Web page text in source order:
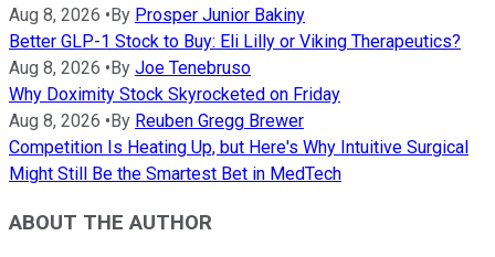
Aug 8, 2026 •By Prosper Junior Bakiny
Better GLP-1 Stock to Buy: Eli Lilly or Viking Therapeutics?
Aug 8, 2026 •By Joe Tenebruso
Why Doximity Stock Skyrocketed on Friday
Aug 8, 2026 •By Reuben Gregg Brewer
Competition Is Heating Up, but Here's Why Intuitive Surgical
Might Still Be the Smartest Bet in MedTech
ABOUT THE AUTHOR